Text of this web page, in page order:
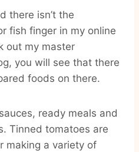
there isn’t the
fish finger in my online
out my master
you will see that there
foods on there.
ready meals and
Tinned tomatoes are
making a variety of